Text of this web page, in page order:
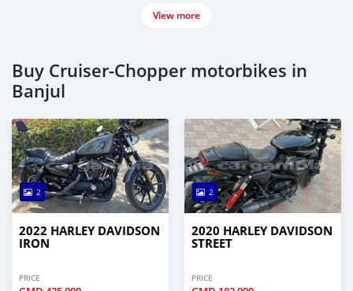
View more
Buy Cruiser-Chopper motorbikes in
Banjul
2
2022 HARLEY DAVIDSON
IRON
PRICE
2
2020 HARLEY DAVIDSON
STREET
PRICE